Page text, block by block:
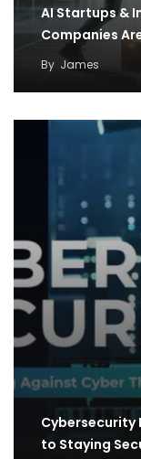
AI Startups &
Companies
By James
Cybersecurity
to Staying